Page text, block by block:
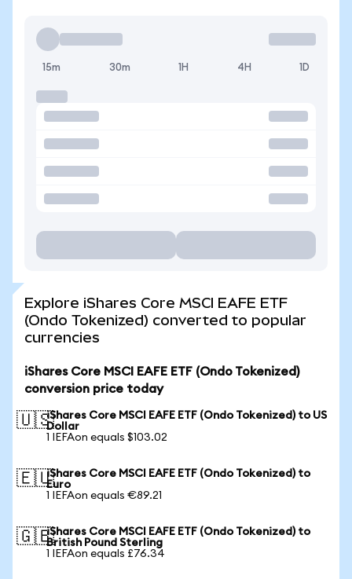
15m 30m 1H 4H 1D
Explore iShares Core MSCI EAFE ETF
(Ondo Tokenized) converted to popular
currencies
iShares Core MSCI EAFE ETF (Ondo Tokenized)
conversion price today
🇺🇸iShares Core MSCI EAFE ETF (Ondo Tokenized) to US
Dollar
1 IEFAon equals $103.02
🇪🇺iShares Core MSCI EAFE ETF (Ondo Tokenized) to
Euro
1 IEFAon equals €89.21
🇬🇧iShares Core MSCI EAFE ETF (Ondo Tokenized) to
British Pound Sterling
1 IEFAon equals £76.34